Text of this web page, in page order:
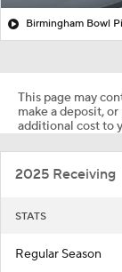
This page may
make a deposit,
additional cost to
2025 Receiving
STATS
Regular Season